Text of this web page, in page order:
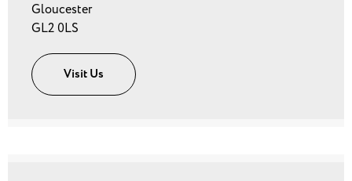
Gloucester
GL2 0LS
Visit Us